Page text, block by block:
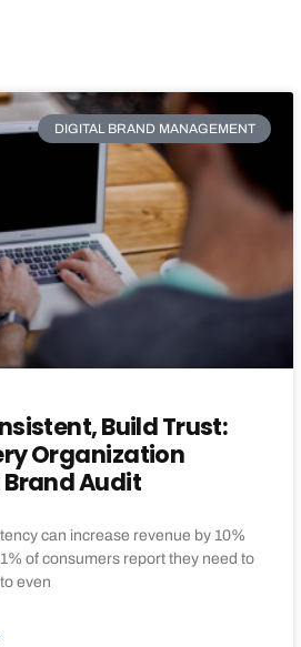
DIGITAL BRAND MANAGEMENT
Build Trust:
Organization
Brand Audit
can increase revenue by 10%
of consumers report they need to
even